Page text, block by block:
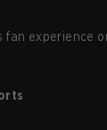
fan experience